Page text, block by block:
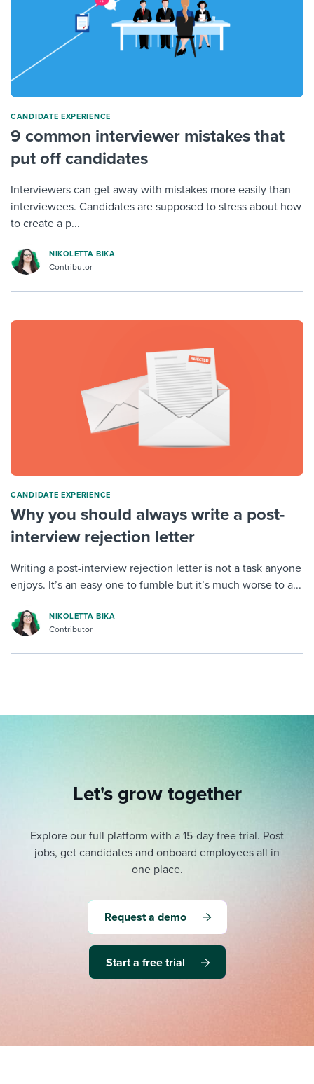
CANDIDATE EXPERIENCE
9 common interviewer mistakes that
put off candidates
Interviewers can get away with mistakes more easily than
interviewees. Candidates are supposed to stress about how
to create a p...
NIKOLETTA BIKA
Contributor
CANDIDATE EXPERIENCE
Why you should always write a post-
interview rejection letter
Writing a post-interview rejection letter is not a task anyone
enjoys. It’s an easy one to fumble but it’s much worse to a...
NIKOLETTA BIKA
Contributor
Let's grow together
Explore our full platform with a 15-day free trial. Post
jobs, get candidates and onboard employees all in
one place.
Request a demo
Start a free trial